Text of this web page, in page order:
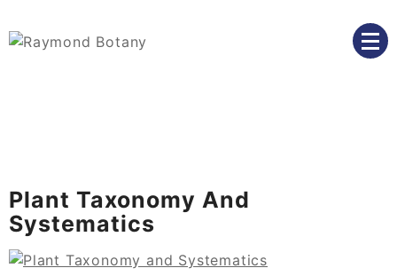
to
content
we believe in the power of education to transform
Plant Taxonomy And
Systematics